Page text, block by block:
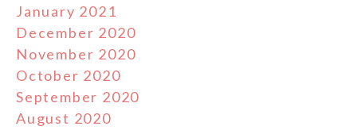
January 2021
December 2020
November 2020
October 2020
September 2020
August 2020